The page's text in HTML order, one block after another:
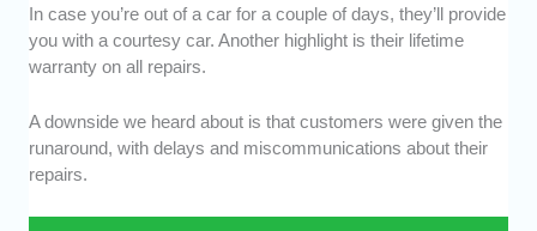
In case you’re out of a car for a couple of days, they’ll provide
you with a courtesy car. Another highlight is their lifetime
warranty on all repairs.
A downside we heard about is that customers were given the
runaround, with delays and miscommunications about their
repairs.